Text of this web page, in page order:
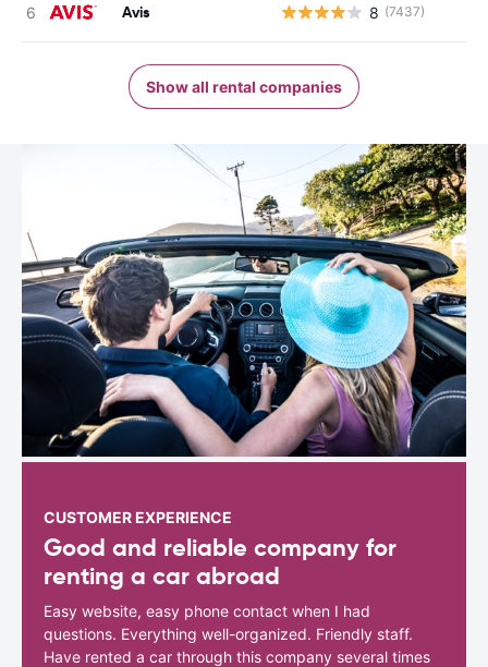
Avis 8 (7437)
Show all rental companies
CUSTOMER EXPERIENCE
Good and reliable company for
renting a car abroad
Easy website, easy phone contact when I had
questions. Everything well-organized. Friendly staff.
Have rented a car through this company several times